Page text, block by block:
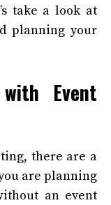
take a look at
planning your
Event
there are a
are planning
an event